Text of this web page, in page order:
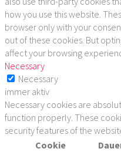
how you use this website.
browser only with your
out of these cookies. But
affect your browsing
Necessary
Necessary
immer aktiv
Necessary cookies are
function properly. These
security features of the
Cookie